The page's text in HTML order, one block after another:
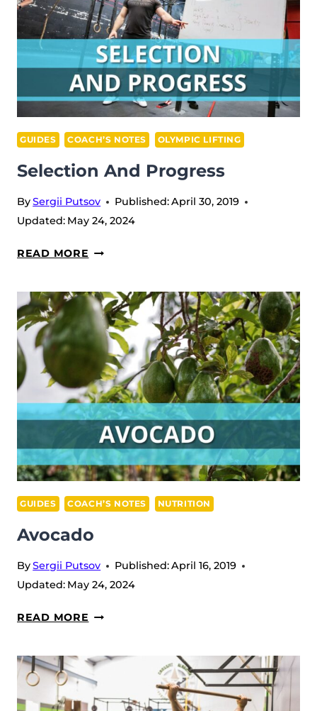
GUIDES COACH’S NOTES OLYMPIC LIFTING
Selection And Progress
BySergii Putsov Published:April 30, 2019
Updated: May 24, 2024
READ MORE SELECTION
PROGRESS
GUIDES COACH’S NOTES NUTRITION
Avocado
BySergii Putsov Published:April 16, 2019
Updated: May 24, 2024
READ MORE AVOCADO